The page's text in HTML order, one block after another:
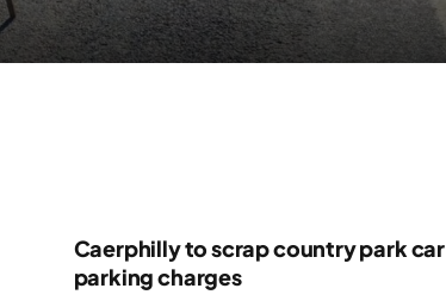
Caerphilly to scrap country park car
parking charges